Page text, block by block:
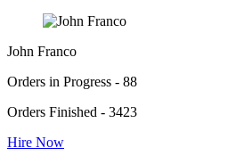
John Franco
Orders in Progress - 88
Orders Finished - 3423
Hire Now